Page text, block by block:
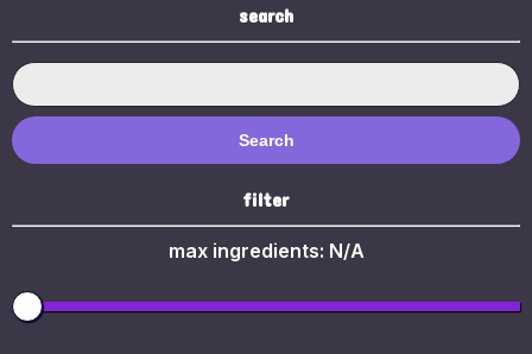
search
Search
filter
max ingredients: N/A